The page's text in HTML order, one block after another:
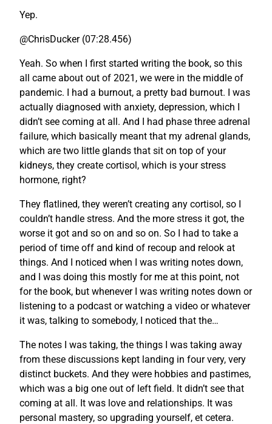
Yep.
@ChrisDucker (07:28.456)
Yeah. So when I first started writing the book, so this
all came about out of 2021, we were in the middle of
pandemic. I had a burnout, a pretty bad burnout. I was
actually diagnosed with anxiety, depression, which I
didn’t see coming at all. And I had phase three adrenal
failure, which basically meant that my adrenal glands,
which are two little glands that sit on top of your
kidneys, they create cortisol, which is your stress
hormone, right?
They flatlined, they weren’t creating any cortisol, so I
couldn’t handle stress. And the more stress it got, the
worse it got and so on and so on. So I had to take a
period of time off and kind of recoup and relook at
things. And I noticed when I was writing notes down,
and I was doing this mostly for me at this point, not
for the book, but whenever I was writing notes down or
listening to a podcast or watching a video or whatever
it was, talking to somebody, I noticed that the…
The notes I was taking, the things I was taking away
from these discussions kept landing in four very, very
distinct buckets. And they were hobbies and pastimes,
which was a big one out of left field. It didn’t see that
coming at all. It was love and relationships. It was
personal mastery, so upgrading yourself, et cetera.